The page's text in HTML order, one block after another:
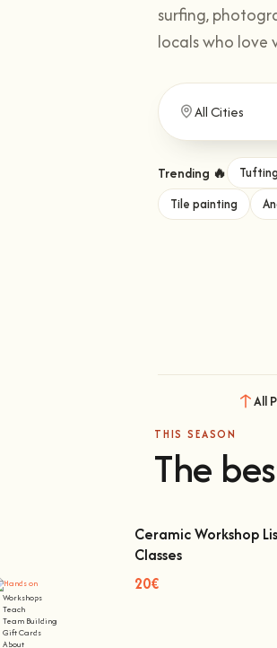
Workshops
Teach
Team Building
Gift Cards
About
+600 in-person
surfing,
Trending 🔥
All
THIS SEASON
The
Ceramic Workshop
Ceramic Workshop
Classes
20€